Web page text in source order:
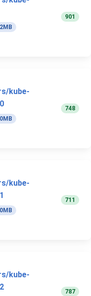
901
kube-
748
kube-
711
kube-
787